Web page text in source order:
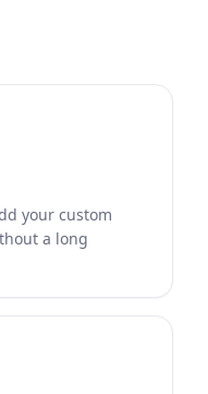
your custom
a long